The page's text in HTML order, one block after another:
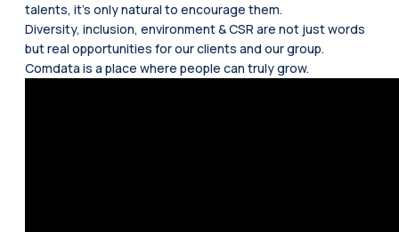
talents, it’s only natural to encourage them.
Diversity, inclusion, environment & CSR are not just words
but real opportunities for our clients and our group.
Comdata is a place where people can truly grow.